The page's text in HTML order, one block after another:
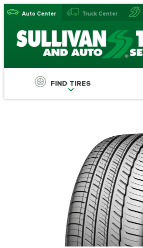
Auto Center Truck Center
FIND TIRES